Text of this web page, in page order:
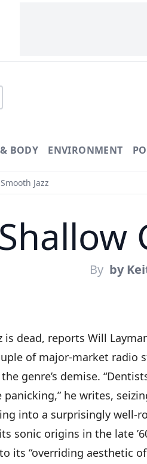
BODY ENVIRONMENT
Jazz
By by
is dead, reports Will
of major-market radio
genre’s demise.
panicking,” he writes,
into a surprisingly well-
sonic origins in the late
its “overriding aesthetic